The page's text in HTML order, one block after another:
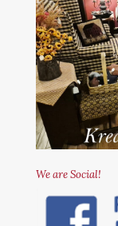
We are Social!